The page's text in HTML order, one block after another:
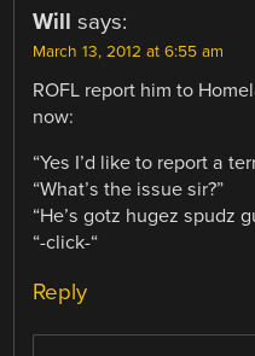
Will says:
March 13, 2012 at 6:55 am
ROFL report him to
now:
“Yes I’d like to report a
“What’s the issue sir?”
“He’s gotz hugez spudz
“-click-“
Reply